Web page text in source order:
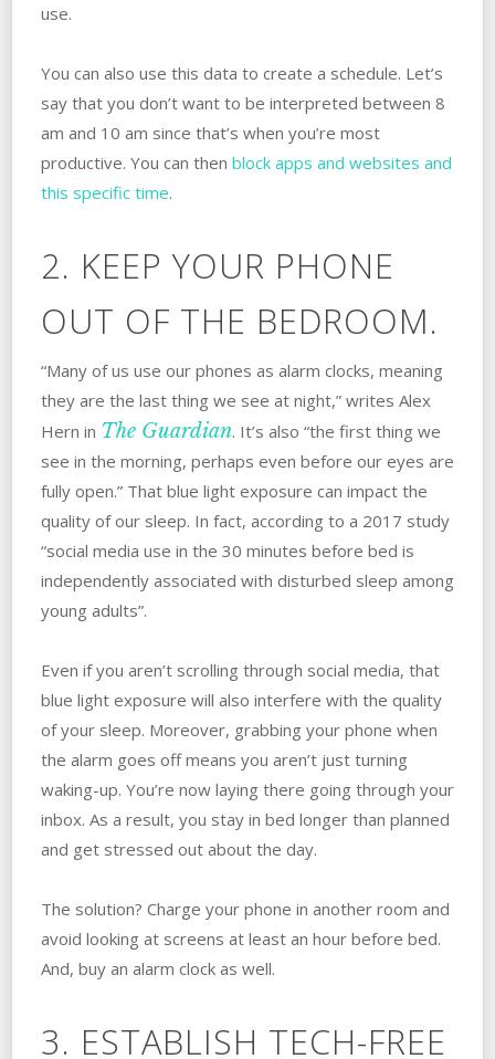
use.
You can also use this data to create a schedule. Let’s
say that you don’t want to be interpreted between 8
am and 10 am since that’s when you’re most
productive. You can then block apps and websites and
this specific time.
2. KEEP YOUR PHONE
OUT OF THE BEDROOM.
“Many of us use our phones as alarm clocks, meaning
they are the last thing we see at night,” writes Alex
Hern in The Guardian. It’s also “the first thing we
see in the morning, perhaps even before our eyes are
fully open.” That blue light exposure can impact the
quality of our sleep. In fact, according to a 2017 study
“social media use in the 30 minutes before bed is
independently associated with disturbed sleep among
young adults”.
Even if you aren’t scrolling through social media, that
blue light exposure will also interfere with the quality
of your sleep. Moreover, grabbing your phone when
the alarm goes off means you aren’t just turning
waking-up. You’re now laying there going through your
inbox. As a result, you stay in bed longer than planned
and get stressed out about the day.
The solution? Charge your phone in another room and
avoid looking at screens at least an hour before bed.
And, buy an alarm clock as well.
3. ESTABLISH TECH-FREE